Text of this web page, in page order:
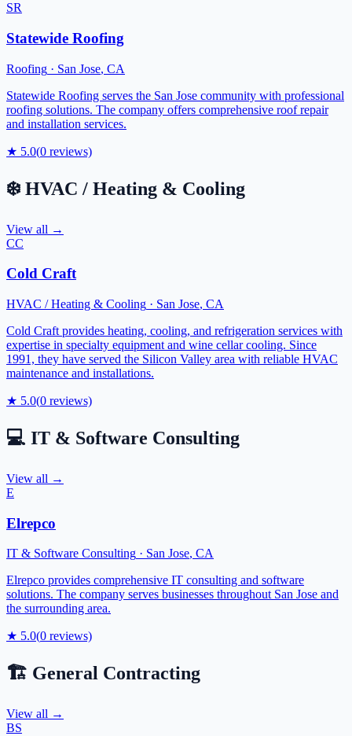
SR
Statewide Roofing
Roofing · San Jose, CA
Statewide Roofing serves the San Jose community with professional
roofing solutions. The company offers comprehensive roof repair
and installation services.
★ 5.0(0 reviews)
❄️ HVAC / Heating & Cooling
View all →
CC
Cold Craft
HVAC / Heating & Cooling · San Jose, CA
Cold Craft provides heating, cooling, and refrigeration services with
expertise in specialty equipment and wine cellar cooling. Since
1991, they have served the Silicon Valley area with reliable HVAC
maintenance and installations.
★ 5.0(0 reviews)
💻 IT & Software Consulting
View all →
E
Elrepco
IT & Software Consulting · San Jose, CA
Elrepco provides comprehensive IT consulting and software
solutions. The company serves businesses throughout San Jose and
the surrounding area.
★ 5.0(0 reviews)
🏗️ General Contracting
View all →
BS